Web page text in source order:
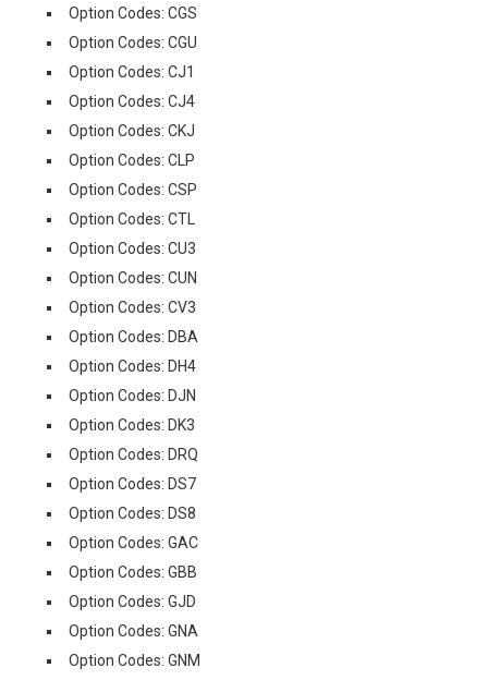
Option Codes: CGS
Option Codes: CGU
Option Codes: CJ1
Option Codes: CJ4
Option Codes: CKJ
Option Codes: CLP
Option Codes: CSP
Option Codes: CTL
Option Codes: CU3
Option Codes: CUN
Option Codes: CV3
Option Codes: DBA
Option Codes: DH4
Option Codes: DJN
Option Codes: DK3
Option Codes: DRQ
Option Codes: DS7
Option Codes: DS8
Option Codes: GAC
Option Codes: GBB
Option Codes: GJD
Option Codes: GNA
Option Codes: GNM